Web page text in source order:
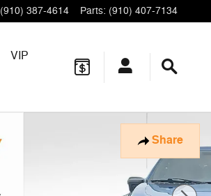
(910) 387-4614 Parts: (910) 407-7134
VIP
Share